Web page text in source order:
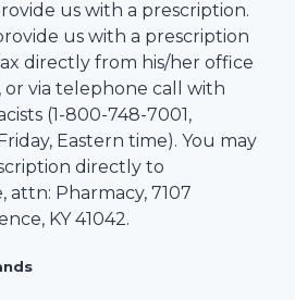
us with a prescription.
us with a prescription
directly from his/her office
or via telephone call with
(1-800-748-7001 ,
Eastern time). You may
directly to
, attn: Pharmacy, 7107
, KY 41042.